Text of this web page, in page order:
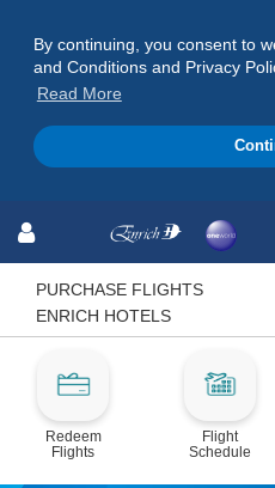
By continuing, you consent to
and Conditions and Privacy
Read More
to
to
to
PURCHASE FLIGHTS
ENRICH HOTELS
Redeem
Flights
Flight
Schedule